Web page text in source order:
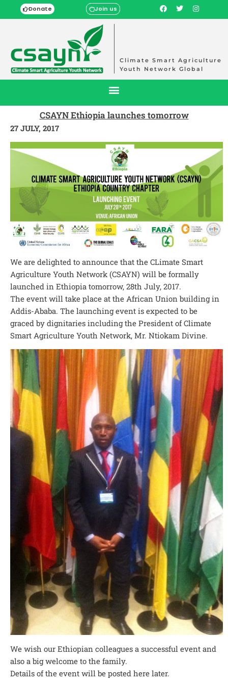
Donate Join us
Climate Smart Agriculture
Youth Network Global
CSAYN Ethiopia launches tomorrow
27 JULY, 2017
We are delighted to announce that the CLimate Smart
Agriculture Youth Network (CSAYN) will be formally
launched in Ethiopia tomorrow, 28th July, 2017.
The event will take place at the African Union building in
Addis-Ababa. The launching event is expected to be
graced by dignitaries including the President of Climate
Smart Agriculture Youth Network, Mr. Ntiokam Divine.
We wish our Ethiopian colleagues a successful event and
also a big welcome to the family.
Details of the event will be posted here later.